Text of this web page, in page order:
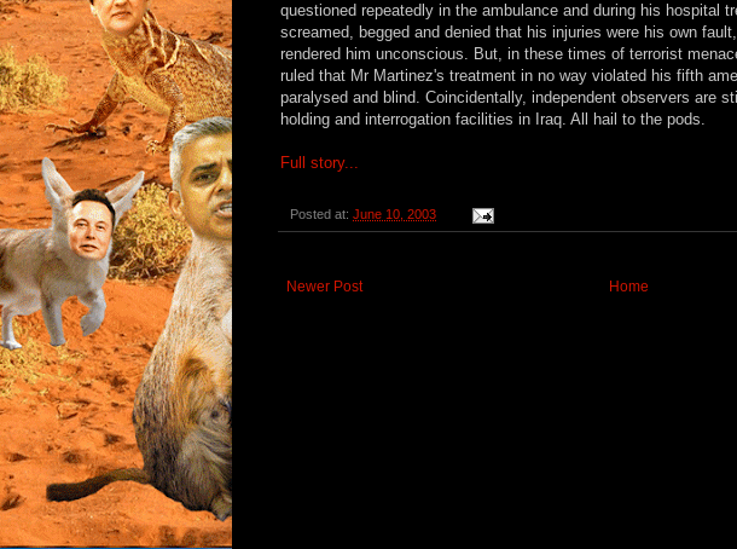
questioned repeatedly in the ambulance and during his hospital
screamed, begged and denied that his injuries were his own
rendered him unconscious. But, in these times of terrorist
ruled that Mr Martinez's treatment in no way violated his fifth
paralysed and blind. Coincidentally, independent observers are
holding and interrogation facilities in Iraq. All hail to the pods.
Full story...
Posted at: June 10, 2003
Newer Post Home